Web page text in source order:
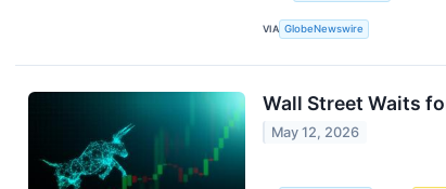
VIA GlobeNewswire
Wall Street Waits
May 12, 2026